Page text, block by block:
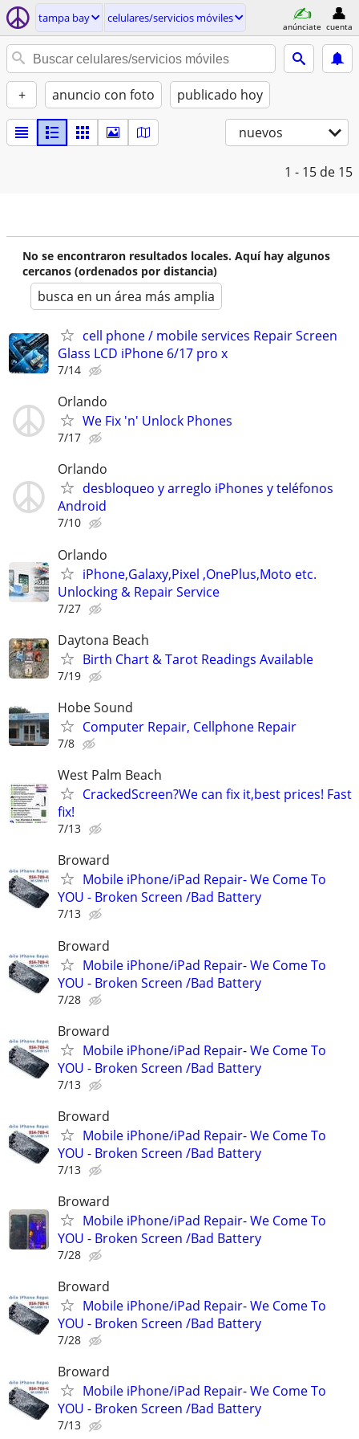
tampa bay celulares/servicios móviles
anúnciate cuenta
+ anuncio con foto publicado hoy
nuevos
1 - 15 de 15
No se encontraron resultados locales. Aquí hay algunos
cercanos (ordenados por distancia)
busca en un área más amplia
cell phone / mobile services Repair Screen
Glass LCD iPhone 6/17 pro x
7/14
Orlando
We Fix 'n' Unlock Phones
7/17
Orlando
desbloqueo y arreglo iPhones y teléfonos
Android
7/10
Orlando
iPhone,Galaxy,Pixel ,OnePlus,Moto etc.
Unlocking & Repair Service
7/27
Daytona Beach
Birth Chart & Tarot Readings Available
7/19
Hobe Sound
Computer Repair, Cellphone Repair
7/8
West Palm Beach
CrackedScreen?We can fix it,best prices! Fast
fix!
7/13
Broward
Mobile iPhone/iPad Repair- We Come To
YOU - Broken Screen /Bad Battery
7/13
Broward
Mobile iPhone/iPad Repair- We Come To
YOU - Broken Screen /Bad Battery
7/28
Broward
Mobile iPhone/iPad Repair- We Come To
YOU - Broken Screen /Bad Battery
7/13
Broward
Mobile iPhone/iPad Repair- We Come To
YOU - Broken Screen /Bad Battery
7/13
Broward
Mobile iPhone/iPad Repair- We Come To
YOU - Broken Screen /Bad Battery
7/28
Broward
Mobile iPhone/iPad Repair- We Come To
YOU - Broken Screen /Bad Battery
7/28
Broward
Mobile iPhone/iPad Repair- We Come To
YOU - Broken Screen /Bad Battery
7/13